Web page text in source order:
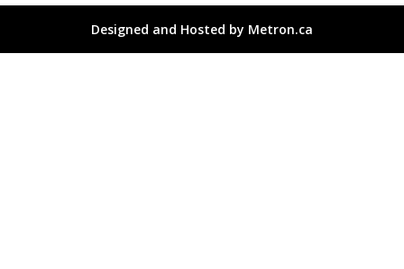
Designed and Hosted by Metron.ca